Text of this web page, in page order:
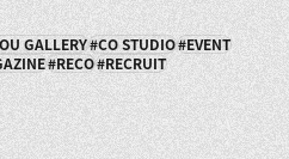
GALLERY CO STUDIO
EVENT
RECO RECRUIT